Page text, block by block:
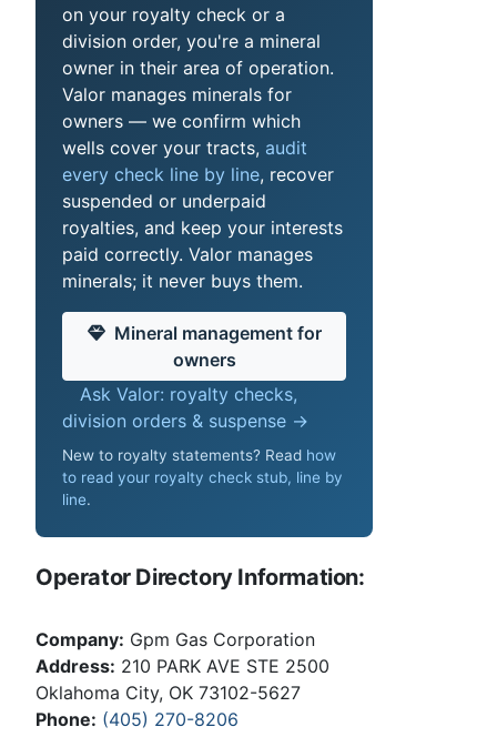
on your royalty check or a
division order, you're a mineral
owner in their area of operation.
Valor manages minerals for
owners — we confirm which
wells cover your tracts, audit
every check line by line, recover
suspended or underpaid
royalties, and keep your interests
paid correctly. Valor manages
minerals; it never buys them.
Mineral management for
owners
Ask Valor: royalty checks,
division orders & suspense →
New to royalty statements? Read how
to read your royalty check stub, line by
line.
Operator Directory Information:
Company: Gpm Gas Corporation
Address: 210 PARK AVE STE 2500
Oklahoma City, OK 73102-5627
Phone: (405) 270-8206